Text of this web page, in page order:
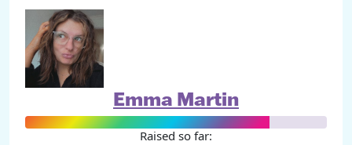
Emma Martin
Raised so far: